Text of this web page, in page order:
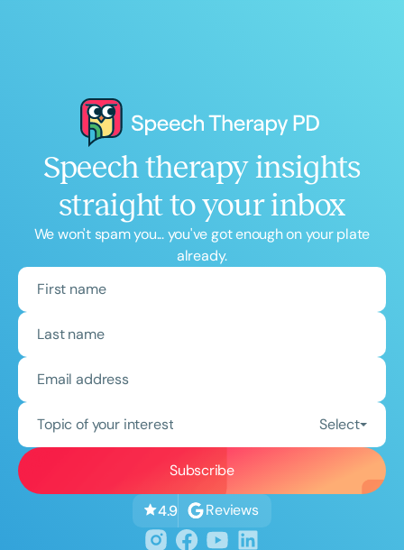
Speech therapy insights
straight to your inbox
We won't spam you... you've got enough on your plate
already.
Topic of your interest Select
4.9 Reviews